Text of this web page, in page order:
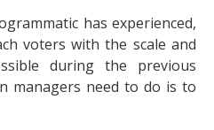
has experienced,
voters with the scale and
during the previous
managers need to do is to